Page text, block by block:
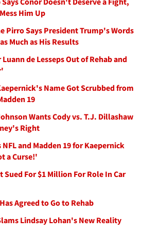
Him Up
Pirro Says President Trump's Words
Much as His Results
de Lesseps Out of Rehab and
Name Got Scrubbed from
19
Wants Cody vs. T.J. Dillashaw
Right
NFL and Madden 19 for Kaepernick
a Curse!'
For $1 Million For Role In Car
Agreed to Go to Rehab
Lindsay Lohan's New Reality